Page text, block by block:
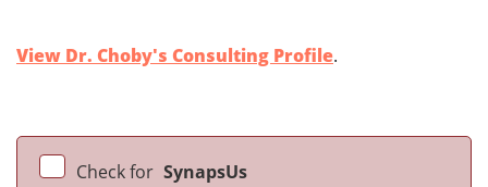
View Dr. Choby's Consulting Profile.
Check for SynapsUs